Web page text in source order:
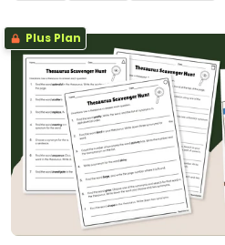
Plus Plan